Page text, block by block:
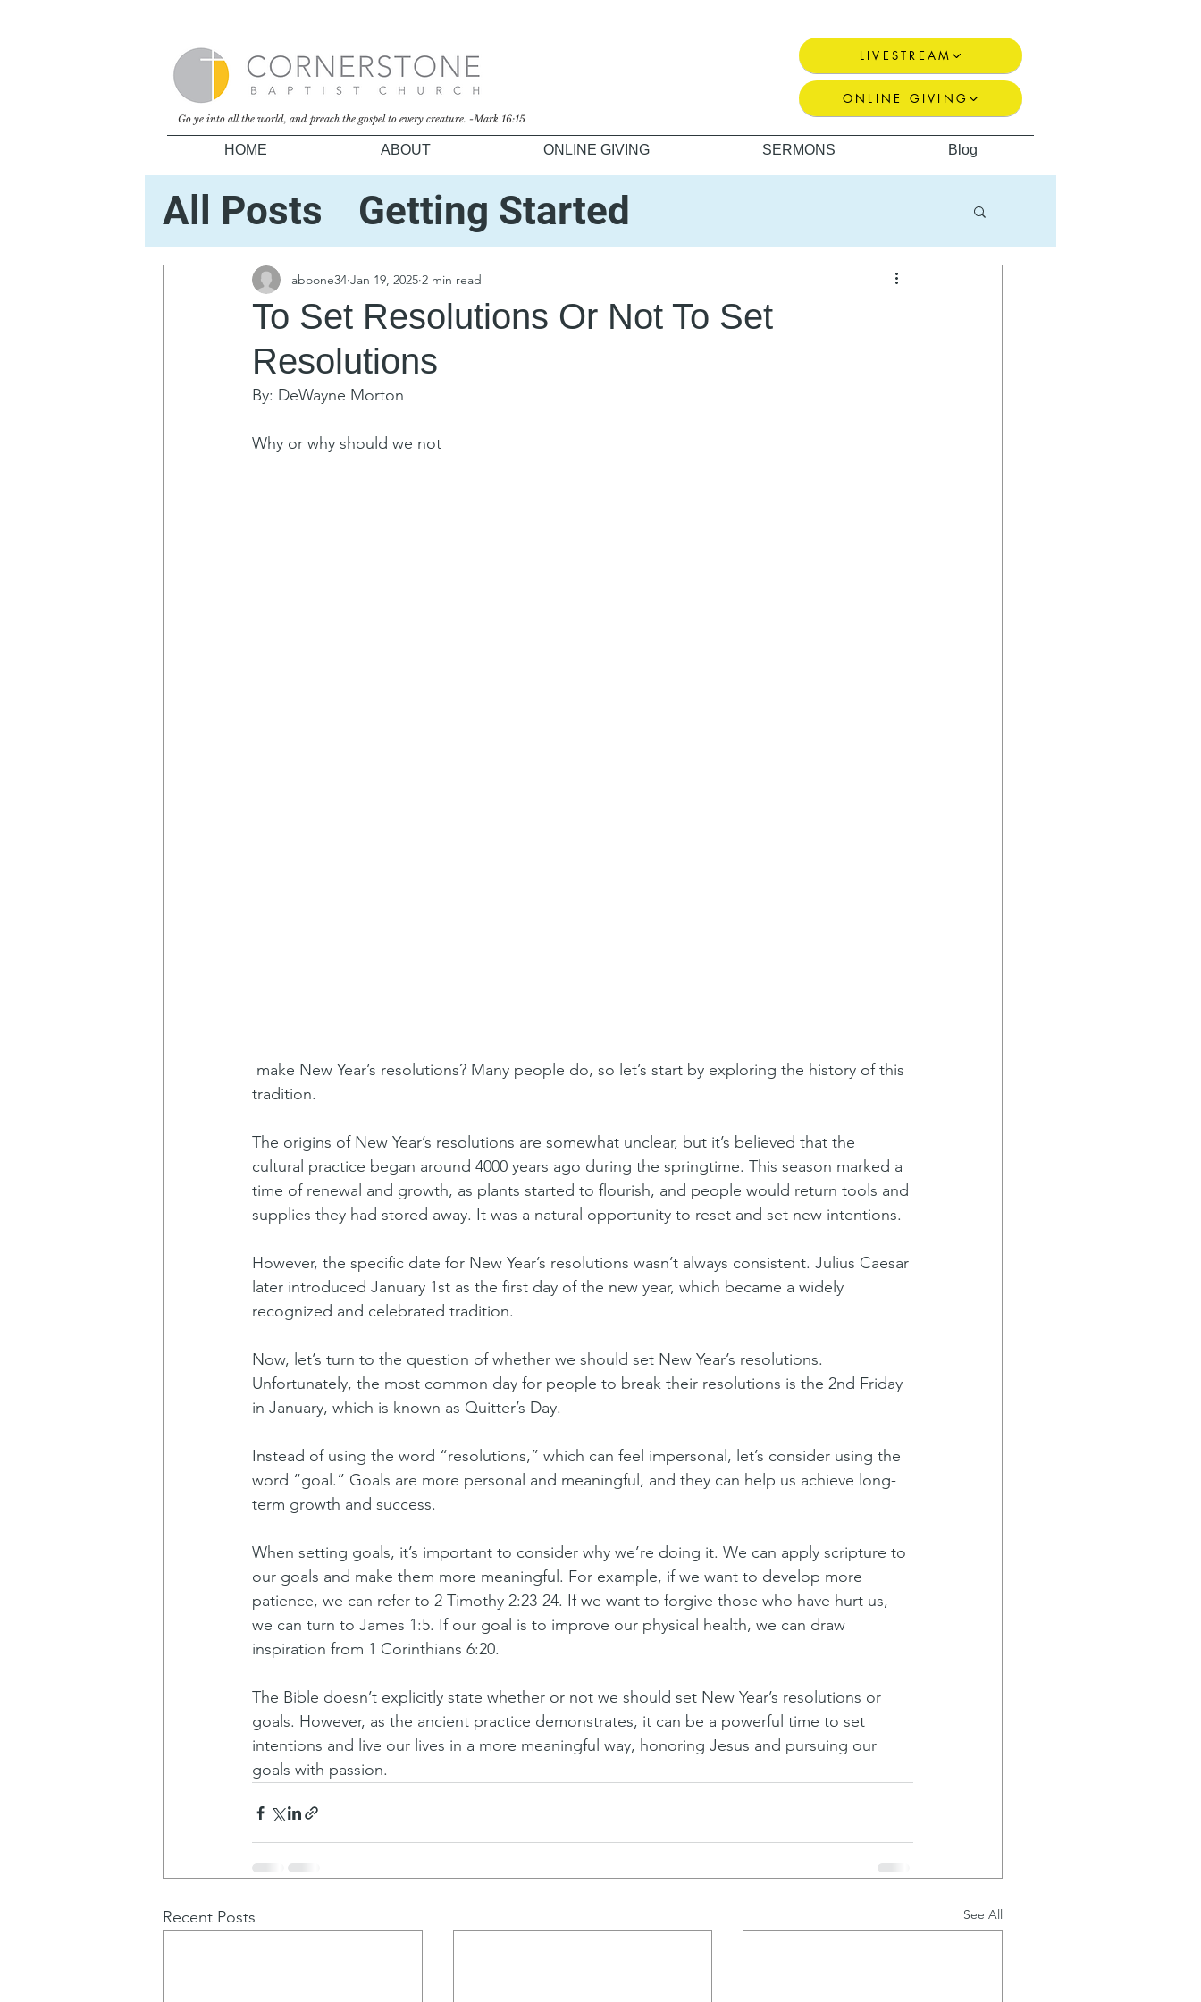
Go ye into all the world, and preach the gospel to every creature. -Mark 16:15
LIVESTREAM
ONLINE GIVING
HOME ABOUT ONLINE GIVING SERMONS Blog
All Posts
Getting Started
Your Community
To Set Resolutions Or Not To Set
Resolutions
aboone34 Jan 19, 2025 2 min read
By: DeWayne Morton
Why or why should we not
tradition.
The origins of New Year’s resolutions are somewhat unclear, but it’s believed that the
cultural practice began around 4000 years ago during the springtime. This season marked a
time of renewal and growth, as plants started to flourish, and people would return tools and
supplies they had stored away. It was a natural opportunity to reset and set new intentions.
However, the specific date for New Year’s resolutions wasn’t always consistent. Julius Caesar
later introduced January 1st as the first day of the new year, which became a widely
recognized and celebrated tradition.
Now, let’s turn to the question of whether we should set New Year’s resolutions.
Unfortunately, the most common day for people to break their resolutions is the 2nd Friday
in January, which is known as Quitter’s Day.
Instead of using the word “resolutions,” which can feel impersonal, let’s consider using the
word “goal.” Goals are more personal and meaningful, and they can help us achieve long-
term growth and success.
When setting goals, it’s important to consider why we’re doing it. We can apply scripture to
our goals and make them more meaningful. For example, if we want to develop more
patience, we can refer to 2 Timothy 2:23-24. If we want to forgive those who have hurt us,
we can turn to James 1:5. If our goal is to improve our physical health, we can draw
inspiration from 1 Corinthians 6:20.
The Bible doesn’t explicitly state whether or not we should set New Year’s resolutions or
goals. However, as the ancient practice demonstrates, it can be a powerful time to set
intentions and live our lives in a more meaningful way, honoring Jesus and pursuing our
goals with passion.
Recent Posts See All